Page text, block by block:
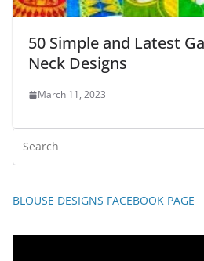
50 Simple and Latest
Neck Designs
March 11, 2023
BLOUSE DESIGNS FACEBOOK PAGE